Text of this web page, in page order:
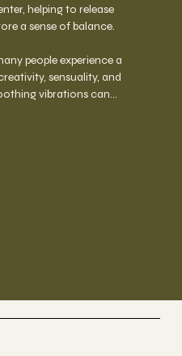
helping to release
a sense of balance.
people experience a
sensuality, and
vibrations can…